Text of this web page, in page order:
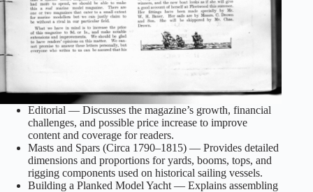
Editorial — Discusses the magazine’s growth, financial
challenges, and possible price increase to improve
content and coverage for readers.
Masts and Spars (Circa 1790–1815) — Provides detailed
dimensions and proportions for yards, booms, tops, and
rigging components used on historical sailing vessels.
Building a Planked Model Yacht — Explains assembling